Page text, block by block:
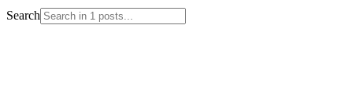
Search